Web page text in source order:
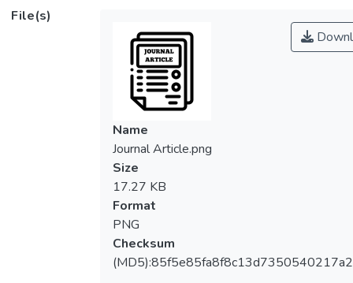
technology enables the utilization of
different microbes as surrogate hosts to
facilitate the production of these proteins.
This microbial technology continues to
evolve and integrate with modern
innovations to develop more effective
approaches for increasing the production of
recombinant biopharmaceuticals. These
strategies encompass fermentation
technology, metabolic engineering, the
deployment of strong promoters, novel
vector elements such as inducers and
enhancers, protein tags, secretion signals,
synthetic biology, high-throughput devices
File(s)
Name
Journal Article.png
Size
17.27 KB
Format
PNG
Checksum